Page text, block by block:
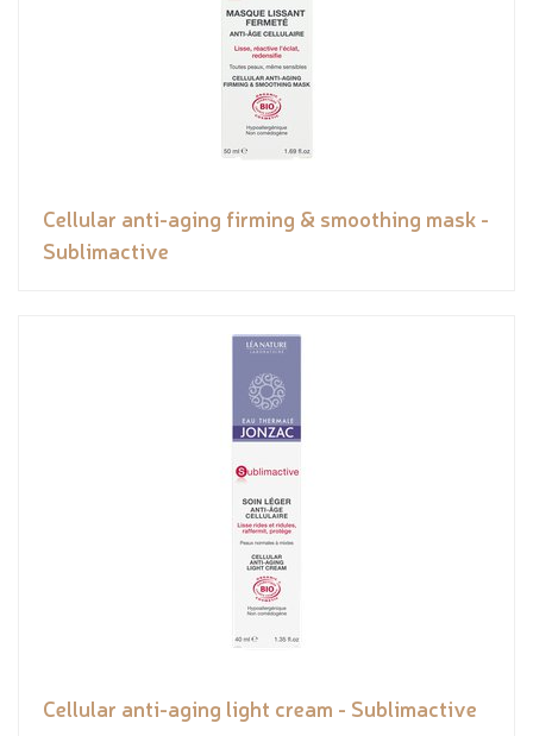
Cellular anti-aging firming & smoothing mask -
Sublimactive
Cellular anti-aging light cream - Sublimactive